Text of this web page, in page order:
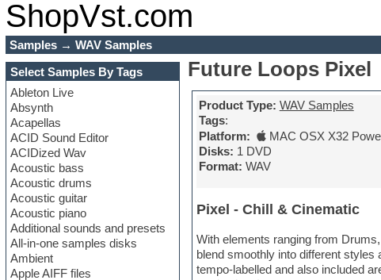
ShopVst.com
Samples→ WAV Samples
Select Samples By Tags
Ableton Live
Absynth
Acapellas
ACID Sound Editor
ACIDized Wav
Acoustic bass
Acoustic drums
Acoustic guitar
Acoustic piano
Additional sounds and presets
All-in-one samples disks
Ambient
Apple AIFF files
Future Loops Pixel
Product Type: WAV Samples
Tags:
Platform:
MAC OSX X32
Disks: 1 DVD
Format: WAV
Pixel - Chill & Cinematic
With elements ranging from
blend smoothly into different styles
tempo-labelled and also included